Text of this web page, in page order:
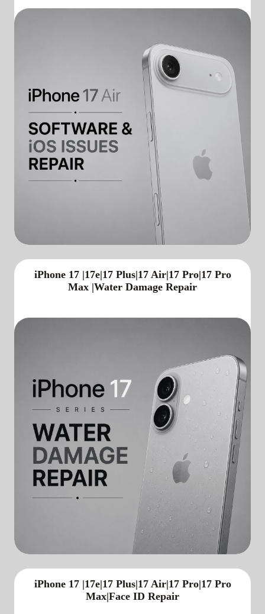
iPhone 17 |17e|17 Plus|17 Air|17 Pro|17 Pro
Max |Water Damage Repair
iPhone 17 |17e|17 Plus|17 Air|17 Pro|17 Pro
Max|Face ID Repair